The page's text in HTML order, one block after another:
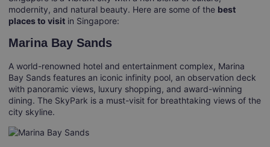
modernity, and natural beauty. Here are some of the best
places to visit in Singapore:
Marina Bay Sands
A world-renowned hotel and entertainment complex, Marina
Bay Sands features an iconic infinity pool, an observation deck
with panoramic views, luxury shopping, and award-winning
dining. The SkyPark is a must-visit for breathtaking views of the
city skyline.